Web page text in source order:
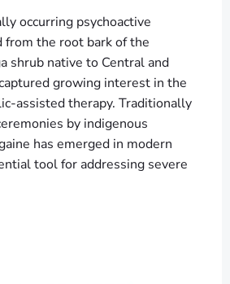
occurring psychoactive
from the root bark of the
shrub native to Central and
growing interest in the
assisted therapy. Traditionally
by indigenous
has emerged in modern
tool for addressing severe